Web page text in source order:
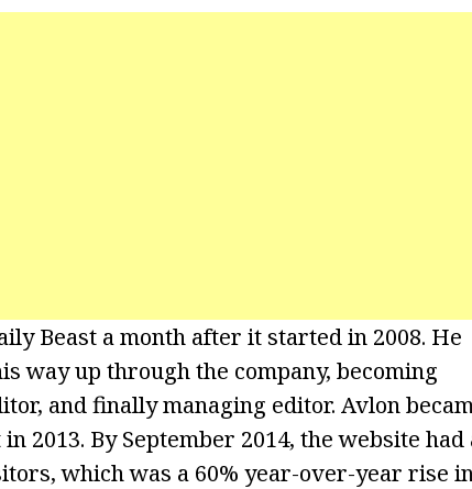
Beast a month after it started in 2008. He
way up through the company, becoming
and finally managing editor. Avlon
2013. By September 2014, the website had
which was a 60% year-over-year rise